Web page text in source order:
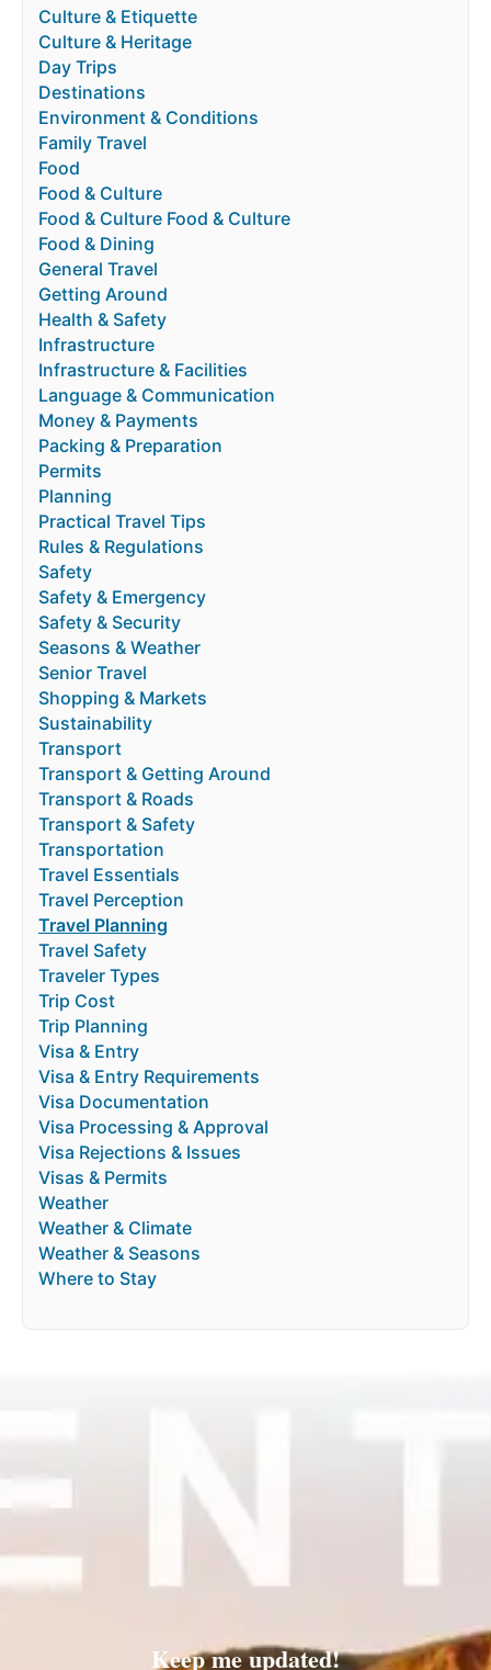
Culture & Etiquette
Culture & Heritage
Day Trips
Destinations
Environment & Conditions
Family Travel
Food
Food & Culture
Food & Culture Food & Culture
Food & Dining
General Travel
Getting Around
Health & Safety
Infrastructure
Infrastructure & Facilities
Language & Communication
Money & Payments
Packing & Preparation
Permits
Planning
Practical Travel Tips
Rules & Regulations
Safety
Safety & Emergency
Safety & Security
Seasons & Weather
Senior Travel
Shopping & Markets
Sustainability
Transport
Transport & Getting Around
Transport & Roads
Transport & Safety
Transportation
Travel Essentials
Travel Perception
Travel Planning
Travel Safety
Traveler Types
Trip Cost
Trip Planning
Visa & Entry
Visa & Entry Requirements
Visa Documentation
Visa Processing & Approval
Visa Rejections & Issues
Visas & Permits
Weather
Weather & Climate
Weather & Seasons
Where to Stay
Keep me updated!